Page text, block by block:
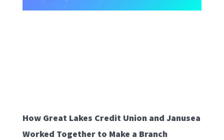
How Great Lakes Credit Union and Janusea
Worked Together to Make a Branch